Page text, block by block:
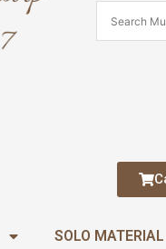
SOLO MATERIAL